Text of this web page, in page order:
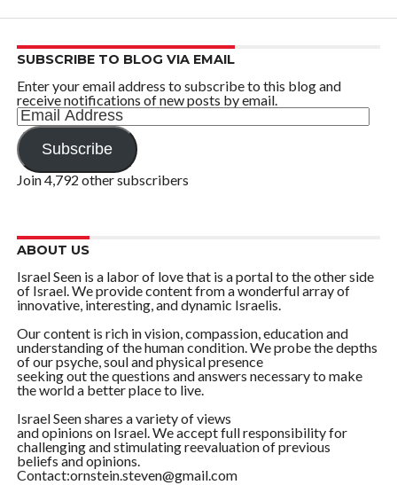
SUBSCRIBE TO BLOG VIA EMAIL
Enter your email address to subscribe to this blog and
receive notifications of new posts by email.
Email
Address
Subscribe
Join 4,792 other subscribers
ABOUT US
Israel Seen is a labor of love that is a portal to the other side
of Israel. We provide content from a wonderful array of
innovative, interesting, and dynamic Israelis.
Our content is rich in vision, compassion, education and
understanding of the human condition. We probe the depths
of our psyche, soul and physical presence
seeking out the questions and answers necessary to make
the world a better place to live.
Israel Seen shares a variety of views
and opinions on Israel. We accept full responsibility for
challenging and stimulating reevaluation of previous
beliefs and opinions.
Contact:ornstein.steven@gmail.com